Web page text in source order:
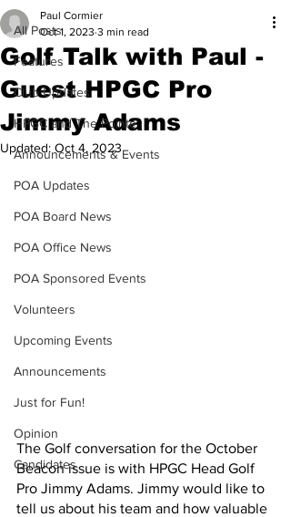
All Posts
Features
Club Updates
HPGC and The Pointe
Announcements & Events
POA Updates
POA Board News
POA Office News
POA Sponsored Events
Volunteers
Upcoming Events
Announcements
Just for Fun!
Opinion
Candidates
Golf Talk with Paul -
Guest HPGC Pro
Jimmy Adams
Paul Cormier
Oct 1, 2023 3 min read
Updated: Oct 4, 2023
The Golf conversation for the October
Beacon issue is with HPGC Head Golf
Pro Jimmy Adams. Jimmy would like to
tell us about his team and how valuable